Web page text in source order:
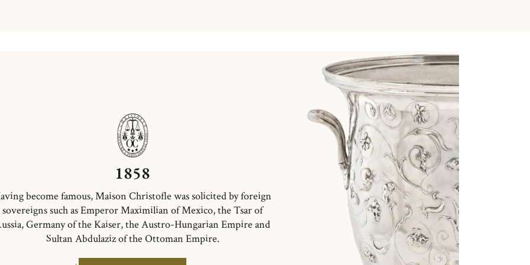
1858
become famous, Maison Christofle was solicited by foreign
sovereigns such as Emperor Maximilian of Mexico, the Tsar of
Germany of the Kaiser, the Austro-Hungarian Empire and
Sultan Abdulaziz of the Ottoman Empire.